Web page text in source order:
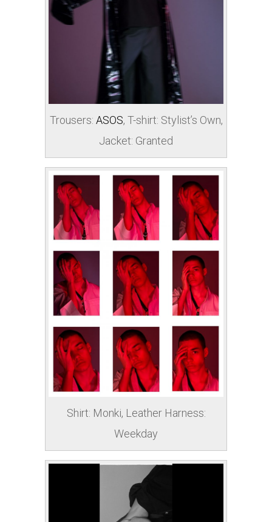
Trousers: ASOS, T-shirt: Stylist’s Own,
Jacket: Granted
Shirt: Monki, Leather Harness:
Weekday